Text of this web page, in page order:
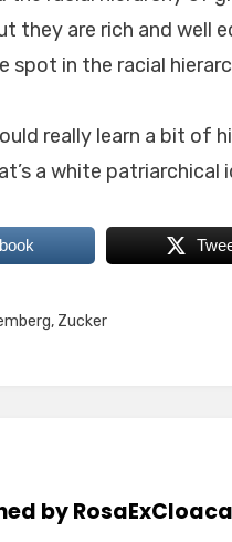
they are rich and well
spot in the racial
really learn a bit of
a white patriarchical
, Zucker
byRosaExCloaca